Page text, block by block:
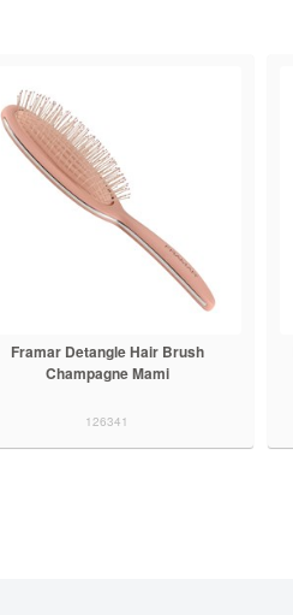
Framar Detangle Hair Brush
Champagne Mami
126341